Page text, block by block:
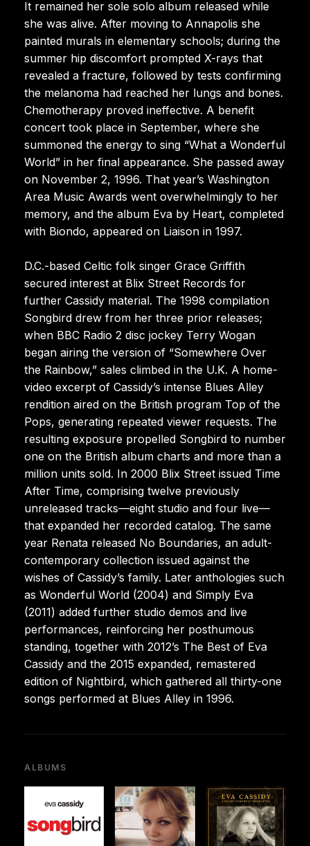
It remained her sole solo album released while
she was alive. After moving to Annapolis she
painted murals in elementary schools; during the
summer hip discomfort prompted X-rays that
revealed a fracture, followed by tests confirming
the melanoma had reached her lungs and bones.
Chemotherapy proved ineffective. A benefit
concert took place in September, where she
summoned the energy to sing “What a Wonderful
World” in her final appearance. She passed away
on November 2, 1996. That year’s Washington
Area Music Awards went overwhelmingly to her
memory, and the album Eva by Heart, completed
with Biondo, appeared on Liaison in 1997.
D.C.-based Celtic folk singer Grace Griffith
secured interest at Blix Street Records for
further Cassidy material. The 1998 compilation
Songbird drew from her three prior releases;
when BBC Radio 2 disc jockey Terry Wogan
began airing the version of “Somewhere Over
the Rainbow,” sales climbed in the U.K. A home-
video excerpt of Cassidy’s intense Blues Alley
rendition aired on the British program Top of the
Pops, generating repeated viewer requests. The
resulting exposure propelled Songbird to number
one on the British album charts and more than a
million units sold. In 2000 Blix Street issued Time
After Time, comprising twelve previously
unreleased tracks—eight studio and four live—
that expanded her recorded catalog. The same
year Renata released No Boundaries, an adult-
contemporary collection issued against the
wishes of Cassidy’s family. Later anthologies such
as Wonderful World (2004) and Simply Eva
(2011) added further studio demos and live
performances, reinforcing her posthumous
standing, together with 2012’s The Best of Eva
Cassidy and the 2015 expanded, remastered
edition of Nightbird, which gathered all thirty-one
songs performed at Blues Alley in 1996.
ALBUMS